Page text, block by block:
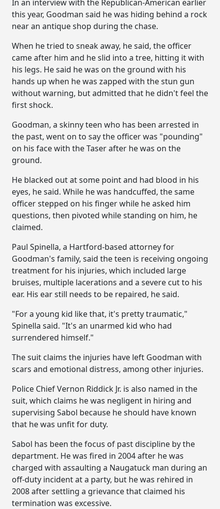
In an interview with the Republican-American earlier
this year, Goodman said he was hiding behind a rock
near an antique shop during the chase.
When he tried to sneak away, he said, the officer
came after him and he slid into a tree, hitting it with
his legs. He said he was on the ground with his
hands up when he was zapped with the stun gun
without warning, but admitted that he didn't feel the
first shock.
Goodman, a skinny teen who has been arrested in
the past, went on to say the officer was "pounding"
on his face with the Taser after he was on the
ground.
He blacked out at some point and had blood in his
eyes, he said. While he was handcuffed, the same
officer stepped on his finger while he asked him
questions, then pivoted while standing on him, he
claimed.
Paul Spinella, a Hartford-based attorney for
Goodman's family, said the teen is receiving ongoing
treatment for his injuries, which included large
bruises, multiple lacerations and a severe cut to his
ear. His ear still needs to be repaired, he said.
"For a young kid like that, it's pretty traumatic,"
Spinella said. "It's an unarmed kid who had
surrendered himself."
The suit claims the injuries have left Goodman with
scars and emotional distress, among other injuries.
Police Chief Vernon Riddick Jr. is also named in the
suit, which claims he was negligent in hiring and
supervising Sabol because he should have known
that he was unfit for duty.
Sabol has been the focus of past discipline by the
department. He was fired in 2004 after he was
charged with assaulting a Naugatuck man during an
off-duty incident at a party, but he was rehired in
2008 after settling a grievance that claimed his
termination was excessive.